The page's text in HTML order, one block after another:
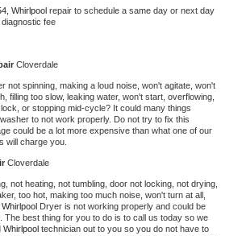
Whirlpool repair to schedule a same day or next day
fee
Cloverdale
not spinning, making a loud noise, won't agitate, won't
filling too slow, leaking water, won't start, overflowing,
or stopping mid-cycle? It could many things
washer to not work properly. Do not try to fix this
could be a lot more expensive than what one of our
will charge you.
Cloverdale
not heating, not tumbling, door not locking, not drying,
too hot, making too much noise, won't turn at all,
Whirlpool Dryer is not working properly and could be
The best thing for you to do is to call us today so we
Whirlpool technician out to you so you do not have to